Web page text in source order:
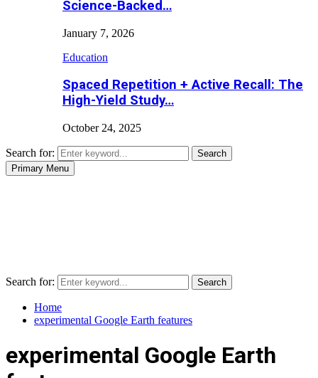
Science-Backed…
January 7, 2026
Education
Spaced Repetition + Active Recall: The
High-Yield Study…
October 24, 2025
Search for:
Search
Primary Menu
Search for: Search
Home
experimental Google Earth features
experimental Google Earth